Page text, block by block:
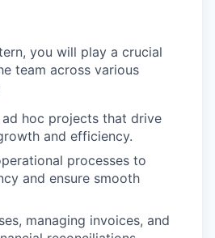
you will play a crucial
team across various
hoc projects that drive
and efficiency.
processes to
and ensure smooth
managing invoices, and